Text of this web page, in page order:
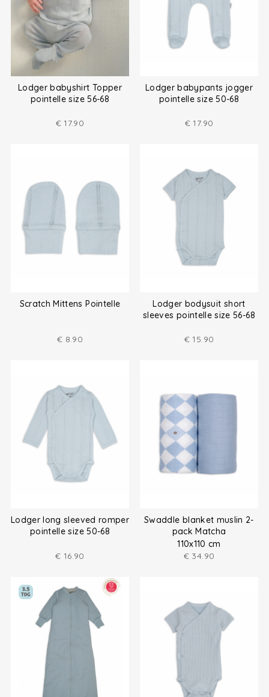
Lodger babyshirt Topper
pointelle size 56-68
€ 17.90
Lodger babypants jogger
pointelle size 50-68
€ 17.90
Scratch Mittens Pointelle
€ 8.90
Lodger bodysuit short
sleeves pointelle size 56-68
€ 15.90
Lodger long sleeved romper
pointelle size 50-68
€ 16.90
Swaddle blanket muslin 2-
pack Matcha
110x110 cm
€ 34.90